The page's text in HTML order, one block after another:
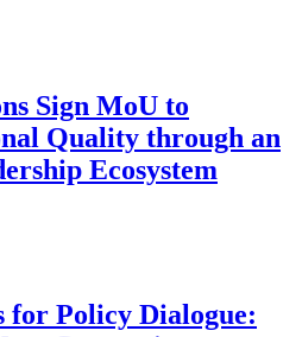
Sign MoU to
Quality through an
Ecosystem
for Policy Dialogue: